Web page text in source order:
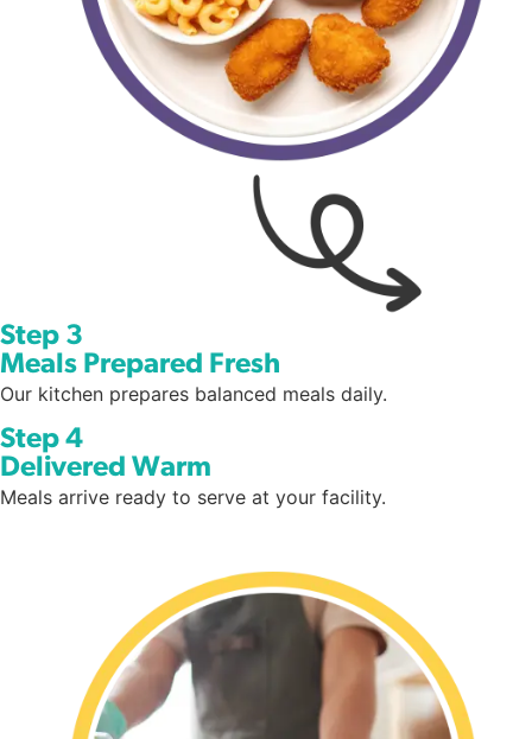
Step 3
Meals Prepared Fresh
Our kitchen prepares balanced meals daily.
Step 4
Delivered Warm
Meals arrive ready to serve at your facility.